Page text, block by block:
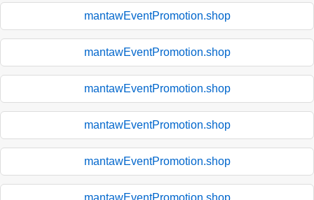
mantawEventPromotion.shop
mantawEventPromotion.shop
mantawEventPromotion.shop
mantawEventPromotion.shop
mantawEventPromotion.shop
mantawEventPromotion.shop